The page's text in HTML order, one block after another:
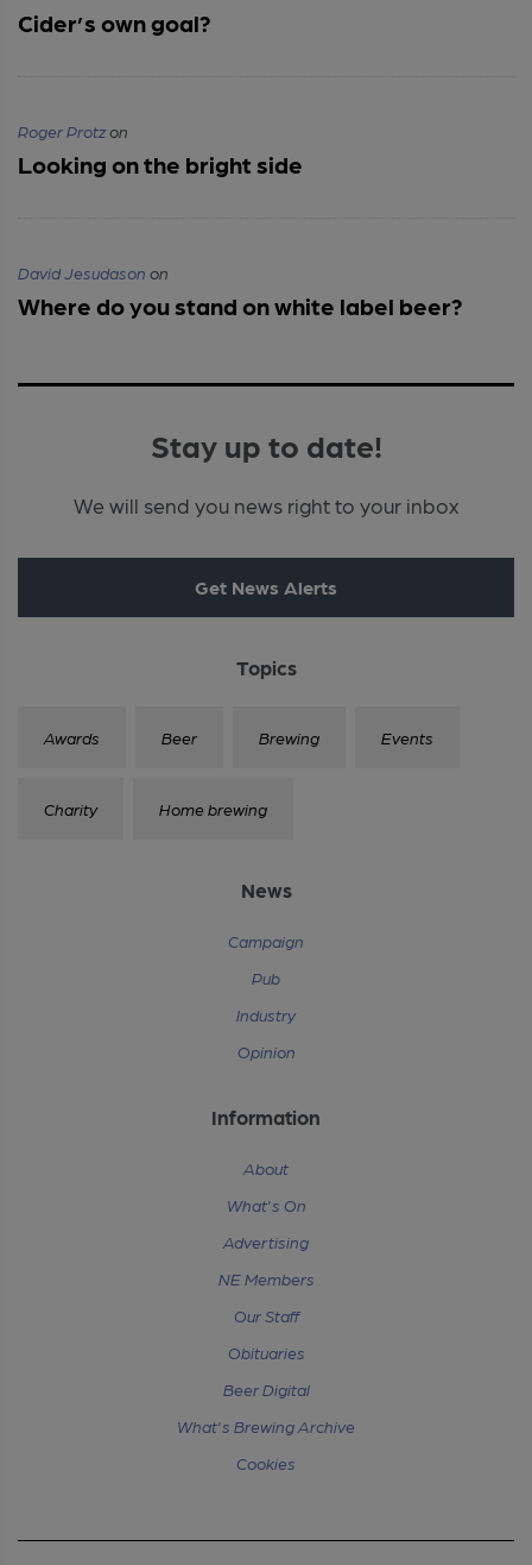
Cider’s own goal?
Roger Protzon
Looking on the bright side
David Jesudason on
Where do you stand on white label beer?
Stay up to date!
We will send you news right to your inbox
Get News Alerts
Topics
Awards Beer Brewing Events
Charity Home brewing
News
Campaign
Pub
Industry
Opinion
Information
About
What's On
Advertising
NE Members
Our Staff
Obituaries
Beer Digital
What's Brewing Archive
Cookies